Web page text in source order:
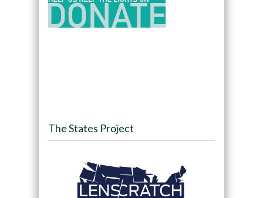
The States Project